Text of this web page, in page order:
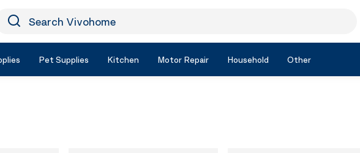
Icon Search
Vivohome
Pet Supplies Kitchen Motor Repair Household Other